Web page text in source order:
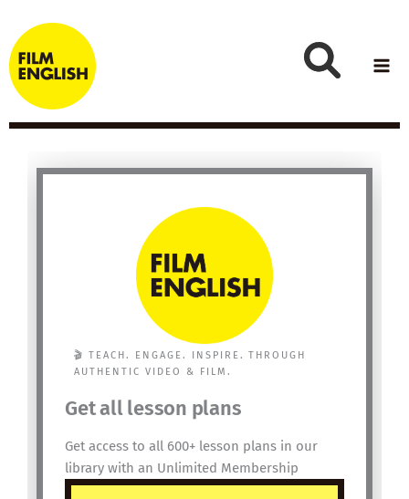
to
content
🎬 TEACH. ENGAGE. INSPIRE. THROUGH
AUTHENTIC VIDEO & FILM.
Get all lesson plans
Get access to all 600+ lesson plans in our
library with an Unlimited Membership